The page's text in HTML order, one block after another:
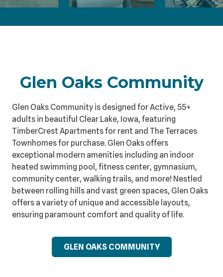
622,
Glen Oaks Community
Glen Oaks Community is designed for Active, 55+
adults in beautiful Clear Lake, Iowa, featuring
TimberCrest Apartments for rent and The Terraces
Townhomes for purchase. Glen Oaks offers
exceptional modern amenities including an indoor
heated swimming pool, fitness center, gymnasium,
community center, walking trails, and more! Nestled
between rolling hills and vast green spaces, Glen Oaks
offers a variety of unique and accessible layouts,
ensuring paramount comfort and quality of life.
GLEN OAKS COMMUNITY